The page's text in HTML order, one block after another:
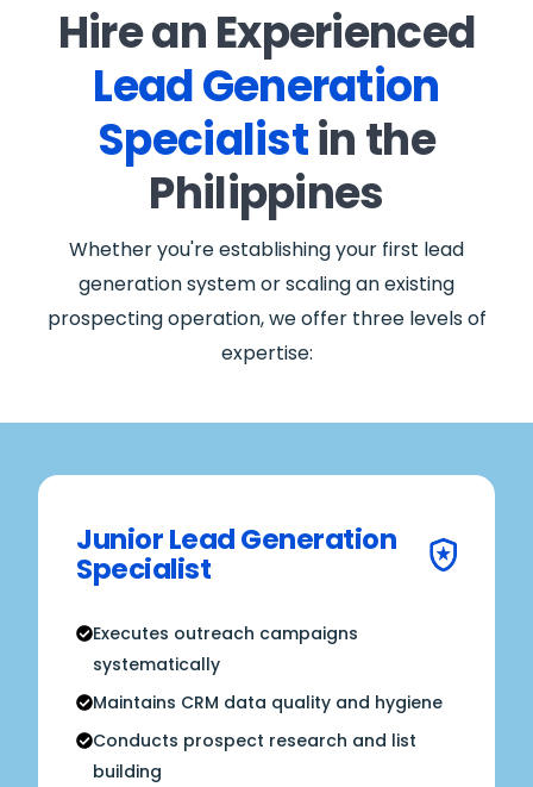
Hire an Experienced
Lead Generation
Specialistin the
Philippines
Whether you're establishing your first lead
generation system or scaling an existing
prospecting operation, we offer three levels of
expertise:
Junior Lead Generation
Specialist
Executes outreach campaigns
systematically
Maintains CRM data quality and hygiene
Conducts prospect research and list
building